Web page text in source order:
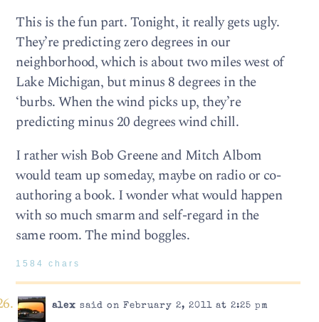
This is the fun part. Tonight, it really gets ugly.
They’re predicting zero degrees in our
neighborhood, which is about two miles west of
Lake Michigan, but minus 8 degrees in the
‘burbs. When the wind picks up, they’re
predicting minus 20 degrees wind chill.
I rather wish Bob Greene and Mitch Albom
would team up someday, maybe on radio or co-
authoring a book. I wonder what would happen
with so much smarm and self-regard in the
same room. The mind boggles.
1584 chars
alex said on February 2, 2011 at 2:25 pm